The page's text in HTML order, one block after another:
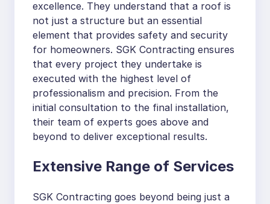
excellence. They understand that a roof is
not just a structure but an essential
element that provides safety and security
for homeowners. SGK Contracting ensures
that every project they undertake is
executed with the highest level of
professionalism and precision. From the
initial consultation to the final installation,
their team of experts goes above and
beyond to deliver exceptional results.
Extensive Range of Services
SGK Contracting goes beyond being just a